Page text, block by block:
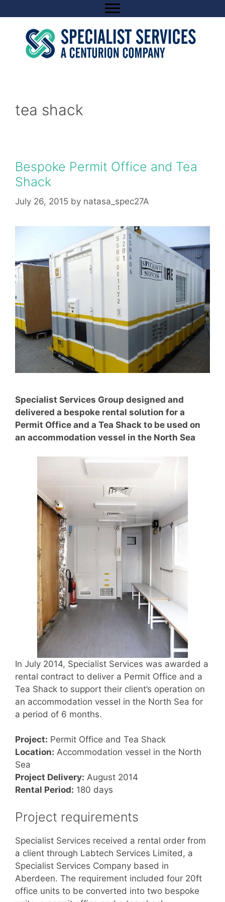
to
content
tea shack
Bespoke Permit Office and Tea
Shack
July 26, 2015 by natasa_spec27A
Specialist Services Group designed and
delivered a bespoke rental solution for a
Permit Office and a Tea Shack to be used on
an accommodation vessel in the North Sea
In July 2014, Specialist Services was awarded a
rental contract to deliver a Permit Office and a
Tea Shack to support their client’s operation on
an accommodation vessel in the North Sea for
a period of 6 months.
Project: Permit Office and Tea Shack
Location: Accommodation vessel in the North
Sea
Project Delivery: August 2014
Rental Period: 180 days
Project requirements
Specialist Services received a rental order from
a client through Labtech Services Limited, a
Specialist Services Company based in
Aberdeen. The requirement included four 20ft
office units to be converted into two bespoke